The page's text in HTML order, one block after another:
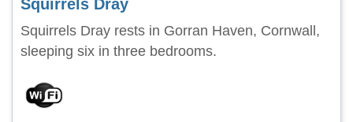
Squirrels Dray
Squirrels Dray rests in Gorran Haven, Cornwall,
sleeping six in three bedrooms.